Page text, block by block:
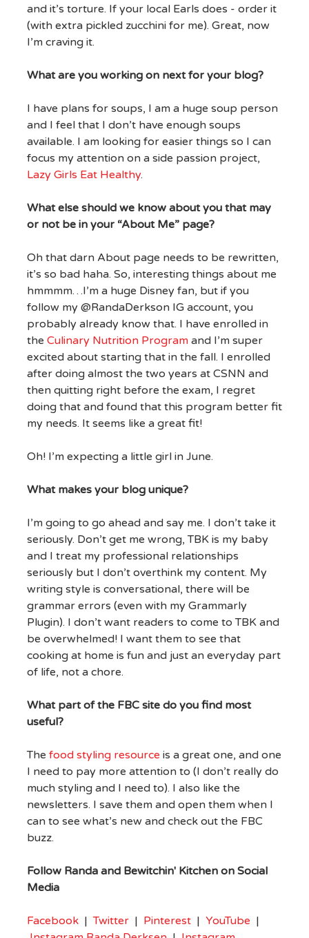
and it’s torture. If your local Earls does - order it
(with extra pickled zucchini for me). Great, now
I’m craving it.
What are you working on next for your blog?
I have plans for soups, I am a huge soup person
and I feel that I don’t have enough soups
available. I am looking for easier things so I can
focus my attention on a side passion project,
Lazy Girls Eat Healthy.
What else should we know about you that may
or not be in your “About Me” page?
Oh that darn About page needs to be rewritten,
it’s so bad haha. So, interesting things about me
hmmmm…I’m a huge Disney fan, but if you
follow my @RandaDerkson IG account, you
probably already know that. I have enrolled in
the Culinary Nutrition Programand I’m super
excited about starting that in the fall. I enrolled
after doing almost the two years at CSNN and
then quitting right before the exam, I regret
doing that and found that this program better fit
my needs. It seems like a great fit!
Oh! I’m expecting a little girl in June.
What makes your blog unique?
I’m going to go ahead and say me. I don’t take it
seriously. Don’t get me wrong, TBK is my baby
and I treat my professional relationships
seriously but I don’t overthink my content. My
writing style is conversational, there will be
grammar errors (even with my Grammarly
Plugin). I don’t want readers to come to TBK and
be overwhelmed! I want them to see that
cooking at home is fun and just an everyday part
of life, not a chore.
What part of the FBC site do you find most
useful?
The food styling resource is a great one, and one
I need to pay more attention to (I don’t really do
much styling and I need to). I also like the
newsletters. I save them and open them when I
can to see what’s new and check out the FBC
buzz.
Follow Randa and Bewitchin' Kitchen on Social
Media
Facebook|Twitter| Pinterest| YouTube |